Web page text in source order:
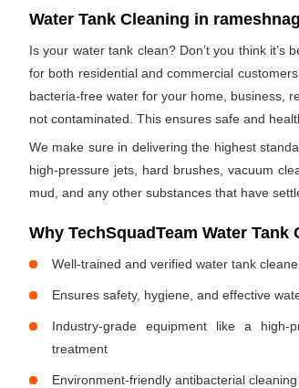
Water Tank Cleaning in
Is your water tank clean? Don’t you think
for both residential and commercial
bacteria-free water for your home, business,
not contaminated. This ensures safe and
We make sure in delivering the highest
high-pressure jets, hard brushes, vacuum
mud, and any other substances that have
Why TechSquadTeam Water
Well-trained and verified water tank
Ensures safety, hygiene, and effective
Industry-grade equipment like a
treatment
Environment-friendly antibacterial